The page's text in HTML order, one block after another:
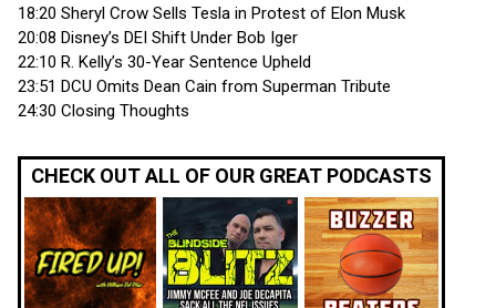
18:20 Sheryl Crow Sells Tesla in Protest of Elon Musk
20:08 Disney’s DEI Shift Under Bob Iger
22:10 R. Kelly’s 30-Year Sentence Upheld
23:51 DCU Omits Dean Cain from Superman Tribute
24:30 Closing Thoughts
CHECK OUT ALL OF OUR GREAT PODCASTS